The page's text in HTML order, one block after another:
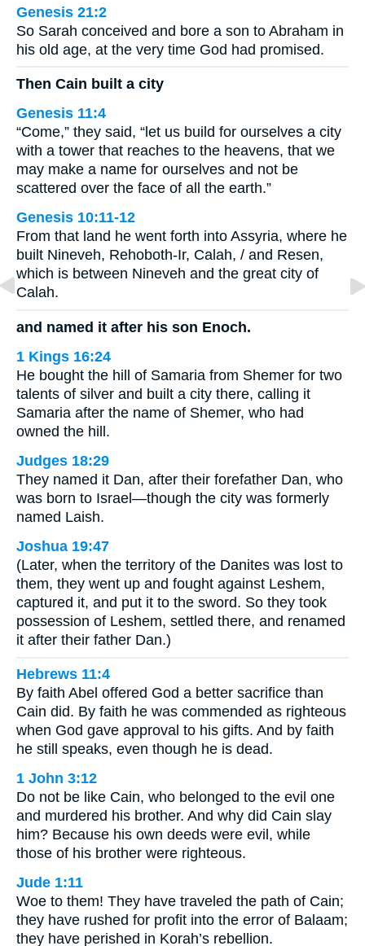
Genesis 21:2
So Sarah conceived and bore a son to Abraham in
his old age, at the very time God had promised.
Then Cain built a city
Genesis 11:4
“Come,” they said, “let us build for ourselves a city
with a tower that reaches to the heavens, that we
may make a name for ourselves and not be
scattered over the face of all the earth.”
Genesis 10:11-12
From that land he went forth into Assyria, where he
built Nineveh, Rehoboth-Ir, Calah, / and Resen,
which is between Nineveh and the great city of
Calah.
and named it after his son Enoch.
1 Kings 16:24
He bought the hill of Samaria from Shemer for two
talents of silver and built a city there, calling it
Samaria after the name of Shemer, who had
owned the hill.
Judges 18:29
They named it Dan, after their forefather Dan, who
was born to Israel—though the city was formerly
named Laish.
Joshua 19:47
(Later, when the territory of the Danites was lost to
them, they went up and fought against Leshem,
captured it, and put it to the sword. So they took
possession of Leshem, settled there, and renamed
it after their father Dan.)
Hebrews 11:4
By faith Abel offered God a better sacrifice than
Cain did. By faith he was commended as righteous
when God gave approval to his gifts. And by faith
he still speaks, even though he is dead.
1 John 3:12
Do not be like Cain, who belonged to the evil one
and murdered his brother. And why did Cain slay
him? Because his own deeds were evil, while
those of his brother were righteous.
Jude 1:11
Woe to them! They have traveled the path of Cain;
they have rushed for profit into the error of Balaam;
they have perished in Korah’s rebellion.